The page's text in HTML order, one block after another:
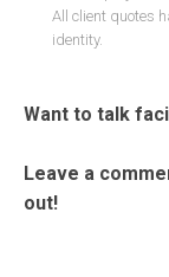
All client quotes
identity.
Want to talk
Leave a
out!